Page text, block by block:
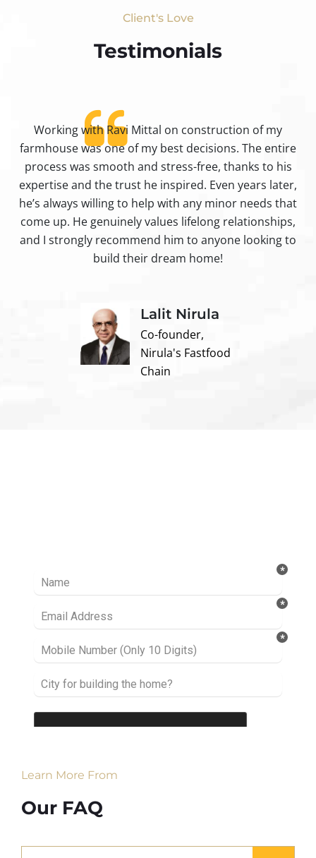
Client's Love
Testimonials​
Working with Ravi Mittal on construction of my
farmhouse was one of my best decisions. The entire
process was smooth and stress-free, thanks to his
expertise and the trust he inspired. Even years later,
he’s always willing to help with any minor needs that
come up. He genuinely values lifelong relationships,
and I strongly recommend him to anyone looking to
build their dream home!
Lalit Nirula
Co-founder,
Nirula's Fastfood
Chain
Learn More From
Our FAQ